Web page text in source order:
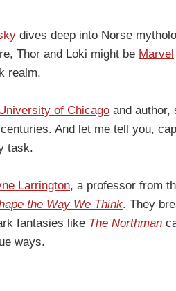
dives deep into Norse
Thor and Loki might be Marvel
realm.
of Chicago and author,
And let me tell you,
task.
Larrington, a professor from
the Way We Think. They
fantasies like The Northman
ways.